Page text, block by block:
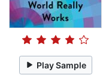
Play Sample